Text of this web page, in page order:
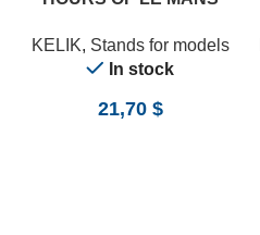
MM (180 X 357 MM) (1/24)
KELIK, Stands for models
In stock
21,70 $